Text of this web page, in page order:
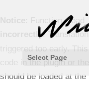
: Function
incorrectly.
triggered too early.
code in the plugin or
should be loaded at the
Select Page